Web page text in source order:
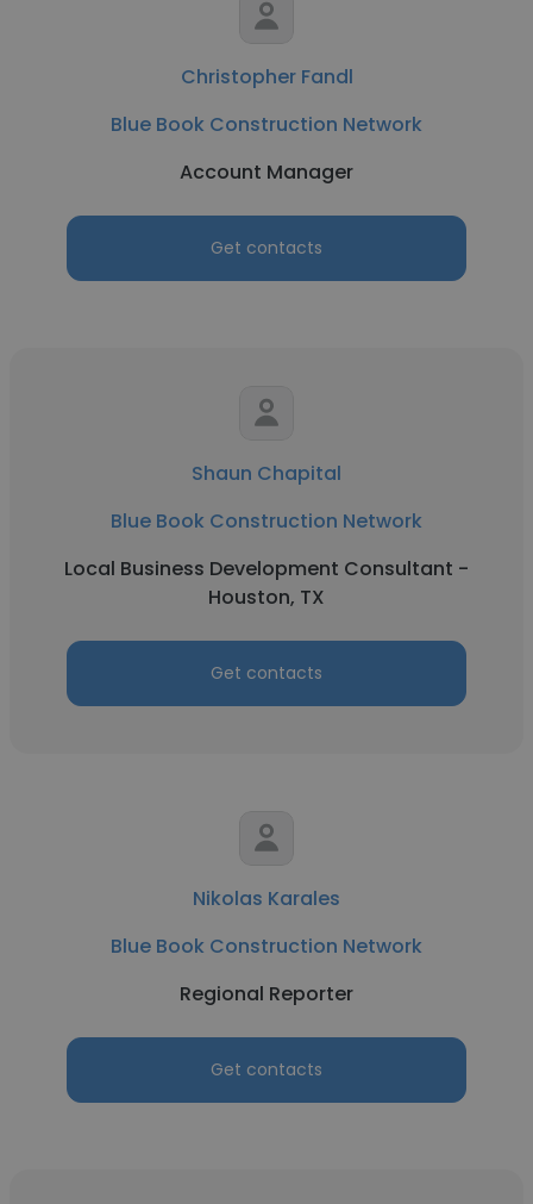
Christopher Fandl
Blue Book Construction Network
Account Manager
Get contacts
Shaun Chapital
Blue Book Construction Network
Local Business Development Consultant -
Houston, TX
Get contacts
Nikolas Karales
Blue Book Construction Network
Regional Reporter
Get contacts